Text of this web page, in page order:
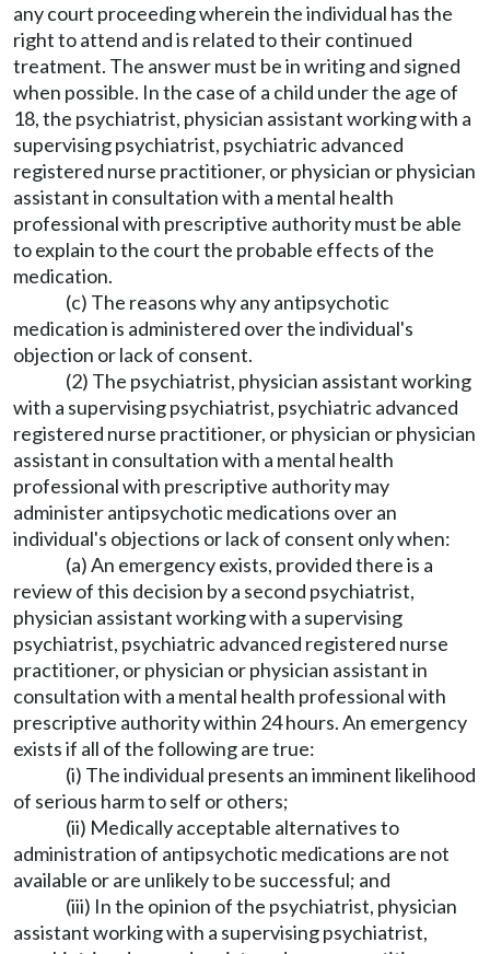
any court proceeding wherein the individual has the
right to attend and is related to their continued
treatment. The answer must be in writing and signed
when possible. In the case of a child under the age of
18, the psychiatrist, physician assistant working with a
supervising psychiatrist, psychiatric advanced
registered nurse practitioner, or physician or physician
assistant in consultation with a mental health
professional with prescriptive authority must be able
to explain to the court the probable effects of the
medication.
(c) The reasons why any antipsychotic
medication is administered over the individual's
objection or lack of consent.
(2) The psychiatrist, physician assistant working
with a supervising psychiatrist, psychiatric advanced
registered nurse practitioner, or physician or physician
assistant in consultation with a mental health
professional with prescriptive authority may
administer antipsychotic medications over an
individual's objections or lack of consent only when:
(a) An emergency exists, provided there is a
review of this decision by a second psychiatrist,
physician assistant working with a supervising
psychiatrist, psychiatric advanced registered nurse
practitioner, or physician or physician assistant in
consultation with a mental health professional with
prescriptive authority within 24 hours. An emergency
exists if all of the following are true:
(i) The individual presents an imminent likelihood
of serious harm to self or others;
(ii) Medically acceptable alternatives to
administration of antipsychotic medications are not
available or are unlikely to be successful; and
(iii) In the opinion of the psychiatrist, physician
assistant working with a supervising psychiatrist,